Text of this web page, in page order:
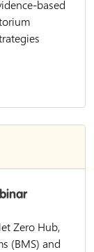
based
Zero Hub,
(BMS) and